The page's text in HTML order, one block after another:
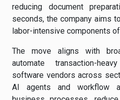
reducing document
seconds, the company aims
labor-intensive components
The move aligns with
automate transaction-
software vendors across
AI agents and workflow